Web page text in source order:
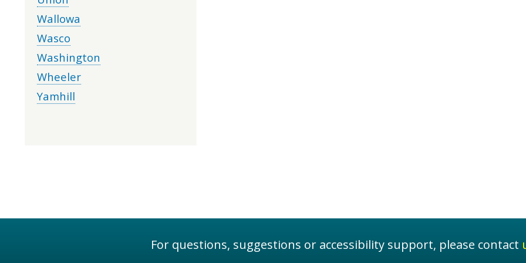
Wallowa
Wasco
Washington
Wheeler
Yamhill
For questions, suggestions or accessibility support, please contact